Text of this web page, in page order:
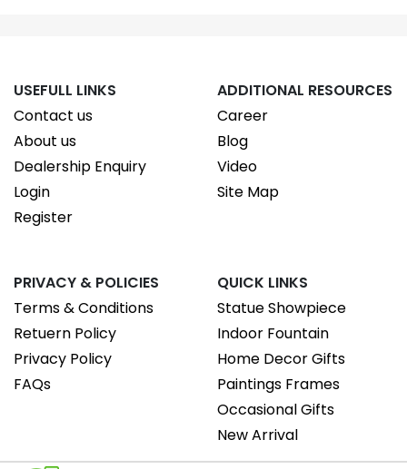
USEFULL LINKS
Contact us
About us
Dealership Enquiry
Login
Register
ADDITIONAL RESOURCES
Career
Blog
Video
Site Map
PRIVACY & POLICIES
Terms & Conditions
Retuern Policy
Privacy Policy
FAQs
QUICK LINKS
Statue Showpiece
Indoor Fountain
Home Decor Gifts
Paintings Frames
Occasional Gifts
New Arrival